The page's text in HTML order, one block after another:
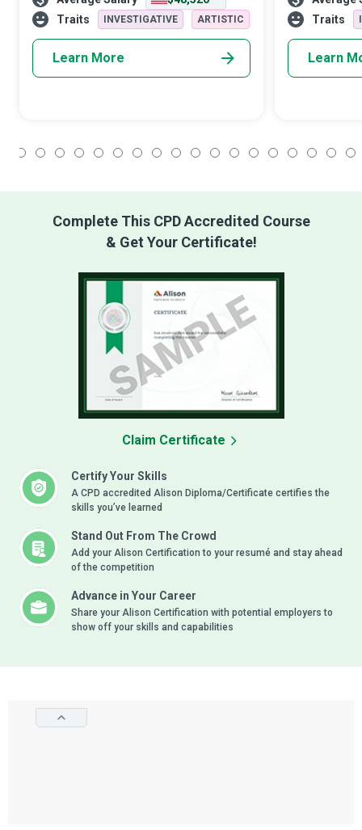
you decide to be.” These champi
Traits
INVESTIGATIVE ARTISTIC
Learn More
illness. All we
Traits
Learn
Complete This CPD Accredited Course
& Get Your Certificate!
Certify Your Skills
A CPD accredited Alison Diploma/Certificate certifies the
skills you’ve learned
Stand Out From The Crowd
Add your Alison Certification to your resumé and stay ahead
of the competition
Advance in Your Career
Share your Alison Certification with potential employers to
show off your skills and capabilities
Claim Certificate